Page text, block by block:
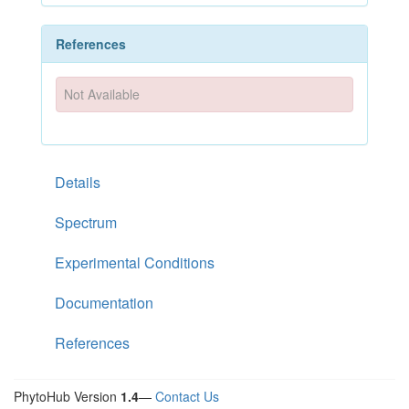
References
Not Available
Details
Spectrum
Experimental Conditions
Documentation
References
PhytoHub Version 1.4— Contact Us